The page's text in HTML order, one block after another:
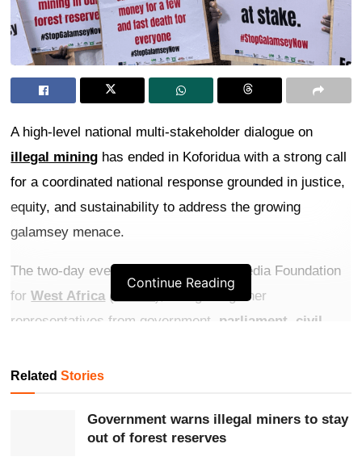
A high-level national multi-stakeholder dialogue on
illegal mining has ended in Koforidua with a strong call
for a coordinated national response grounded in justice,
equity, and sustainability to address the growing
galamsey menace.
The two-day event, organised by the Media Foundation
forWest Africa (
), brought together
representatives from government, parliament
civil
the private sector, and the media at the Eastern Premier
Hotel in the
Get more exclusivebreaking newsupdates on our
Continue Reading
RelatedStories
Government warns illegal miners to stay
out of forest reserves